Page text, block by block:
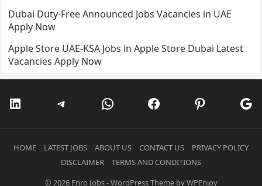
Dubai Duty-Free Announced Jobs Vacancies in UAE
Apply Now
Apple Store UAE-KSA Jobs in Apple Store Dubai Latest
Vacancies Apply Now
LinkedInTelegramWhatsAppFacebookPinterest
HOME LATEST JOBS ABOUT US CONTACT US
PRIVACY POLICY
DISCLAIMER
TERMS AND CONDITIONS
© 2026 Enro Jobs-WordPress ThemebyWPEnjoy